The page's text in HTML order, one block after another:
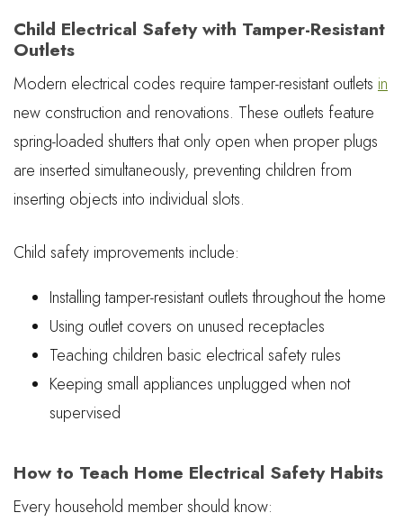
Child Electrical Safety with Tamper-Resistant
Outlets
Modern electrical codes require tamper-resistant outlets in
new construction and renovations. These outlets feature
spring-loaded shutters that only open when proper plugs
are inserted simultaneously, preventing children from
inserting objects into individual slots.
Child safety improvements include:
Installing tamper-resistant outlets throughout the home
Using outlet covers on unused receptacles
Teaching children basic electrical safety rules
Keeping small appliances unplugged when not
supervised
How to Teach Home Electrical Safety Habits
Every household member should know: